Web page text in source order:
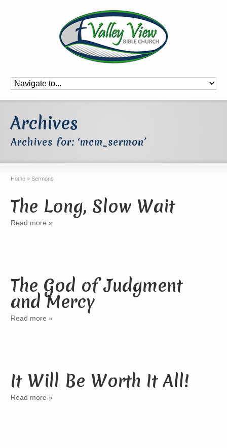
Archives
Archives for: ‘mcm_sermon’
Home » Sermons
The Long, Slow Wait
Read more »
The God of Judgment
and Mercy
Read more »
It Will Be Worth It All!
Read more »